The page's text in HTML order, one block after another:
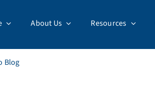
About Us Resources
Blog